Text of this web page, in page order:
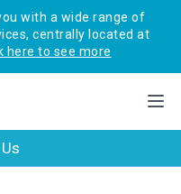
with a wide range of
centrally located at
here to see more